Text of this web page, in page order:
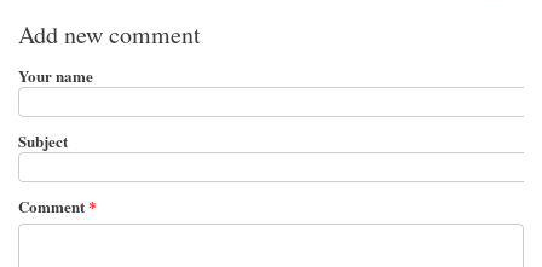
Add new comment
Your name
Subject
Comment*